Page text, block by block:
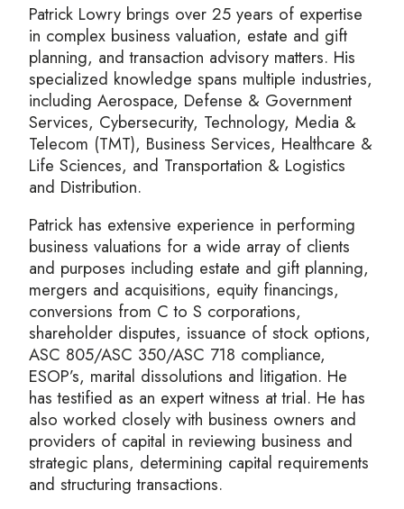
Patrick Lowry brings over 25 years of expertise
in complex business valuation, estate and gift
planning, and transaction advisory matters. His
specialized knowledge spans multiple industries,
including Aerospace, Defense & Government
Services, Cybersecurity, Technology, Media &
Telecom (TMT), Business Services, Healthcare &
Life Sciences, and Transportation & Logistics
and Distribution.
Patrick has extensive experience in performing
business valuations for a wide array of clients
and purposes including estate and gift planning,
mergers and acquisitions, equity financings,
conversions from C to S corporations,
shareholder disputes, issuance of stock options,
ASC 805/ASC 350/ASC 718 compliance,
ESOP’s, marital dissolutions and litigation. He
has testified as an expert witness at trial. He has
also worked closely with business owners and
providers of capital in reviewing business and
strategic plans, determining capital requirements
and structuring transactions.